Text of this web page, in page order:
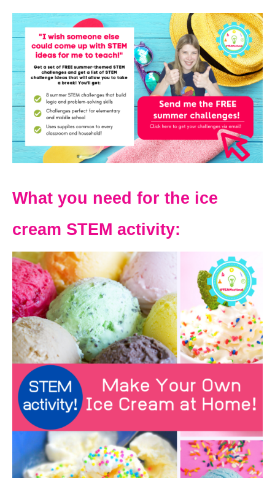
What you need for the ice
cream STEM activity: